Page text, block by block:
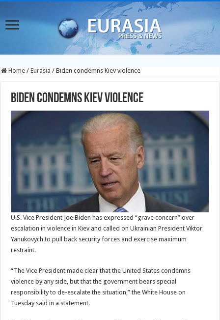
Home / Eurasia / Biden condemns Kiev violence
Biden condemns Kiev violence
U.S. Vice President Joe Biden has expressed “grave concern” over
escalation in violence in Kiev and called on Ukrainian President Viktor
Yanukovych to pull back security forces and exercise maximum
restraint.
“The Vice President made clear that the United States condemns
violence by any side, but that the government bears special
responsibility to de-escalate the situation,” the White House on
Tuesday said in a statement.